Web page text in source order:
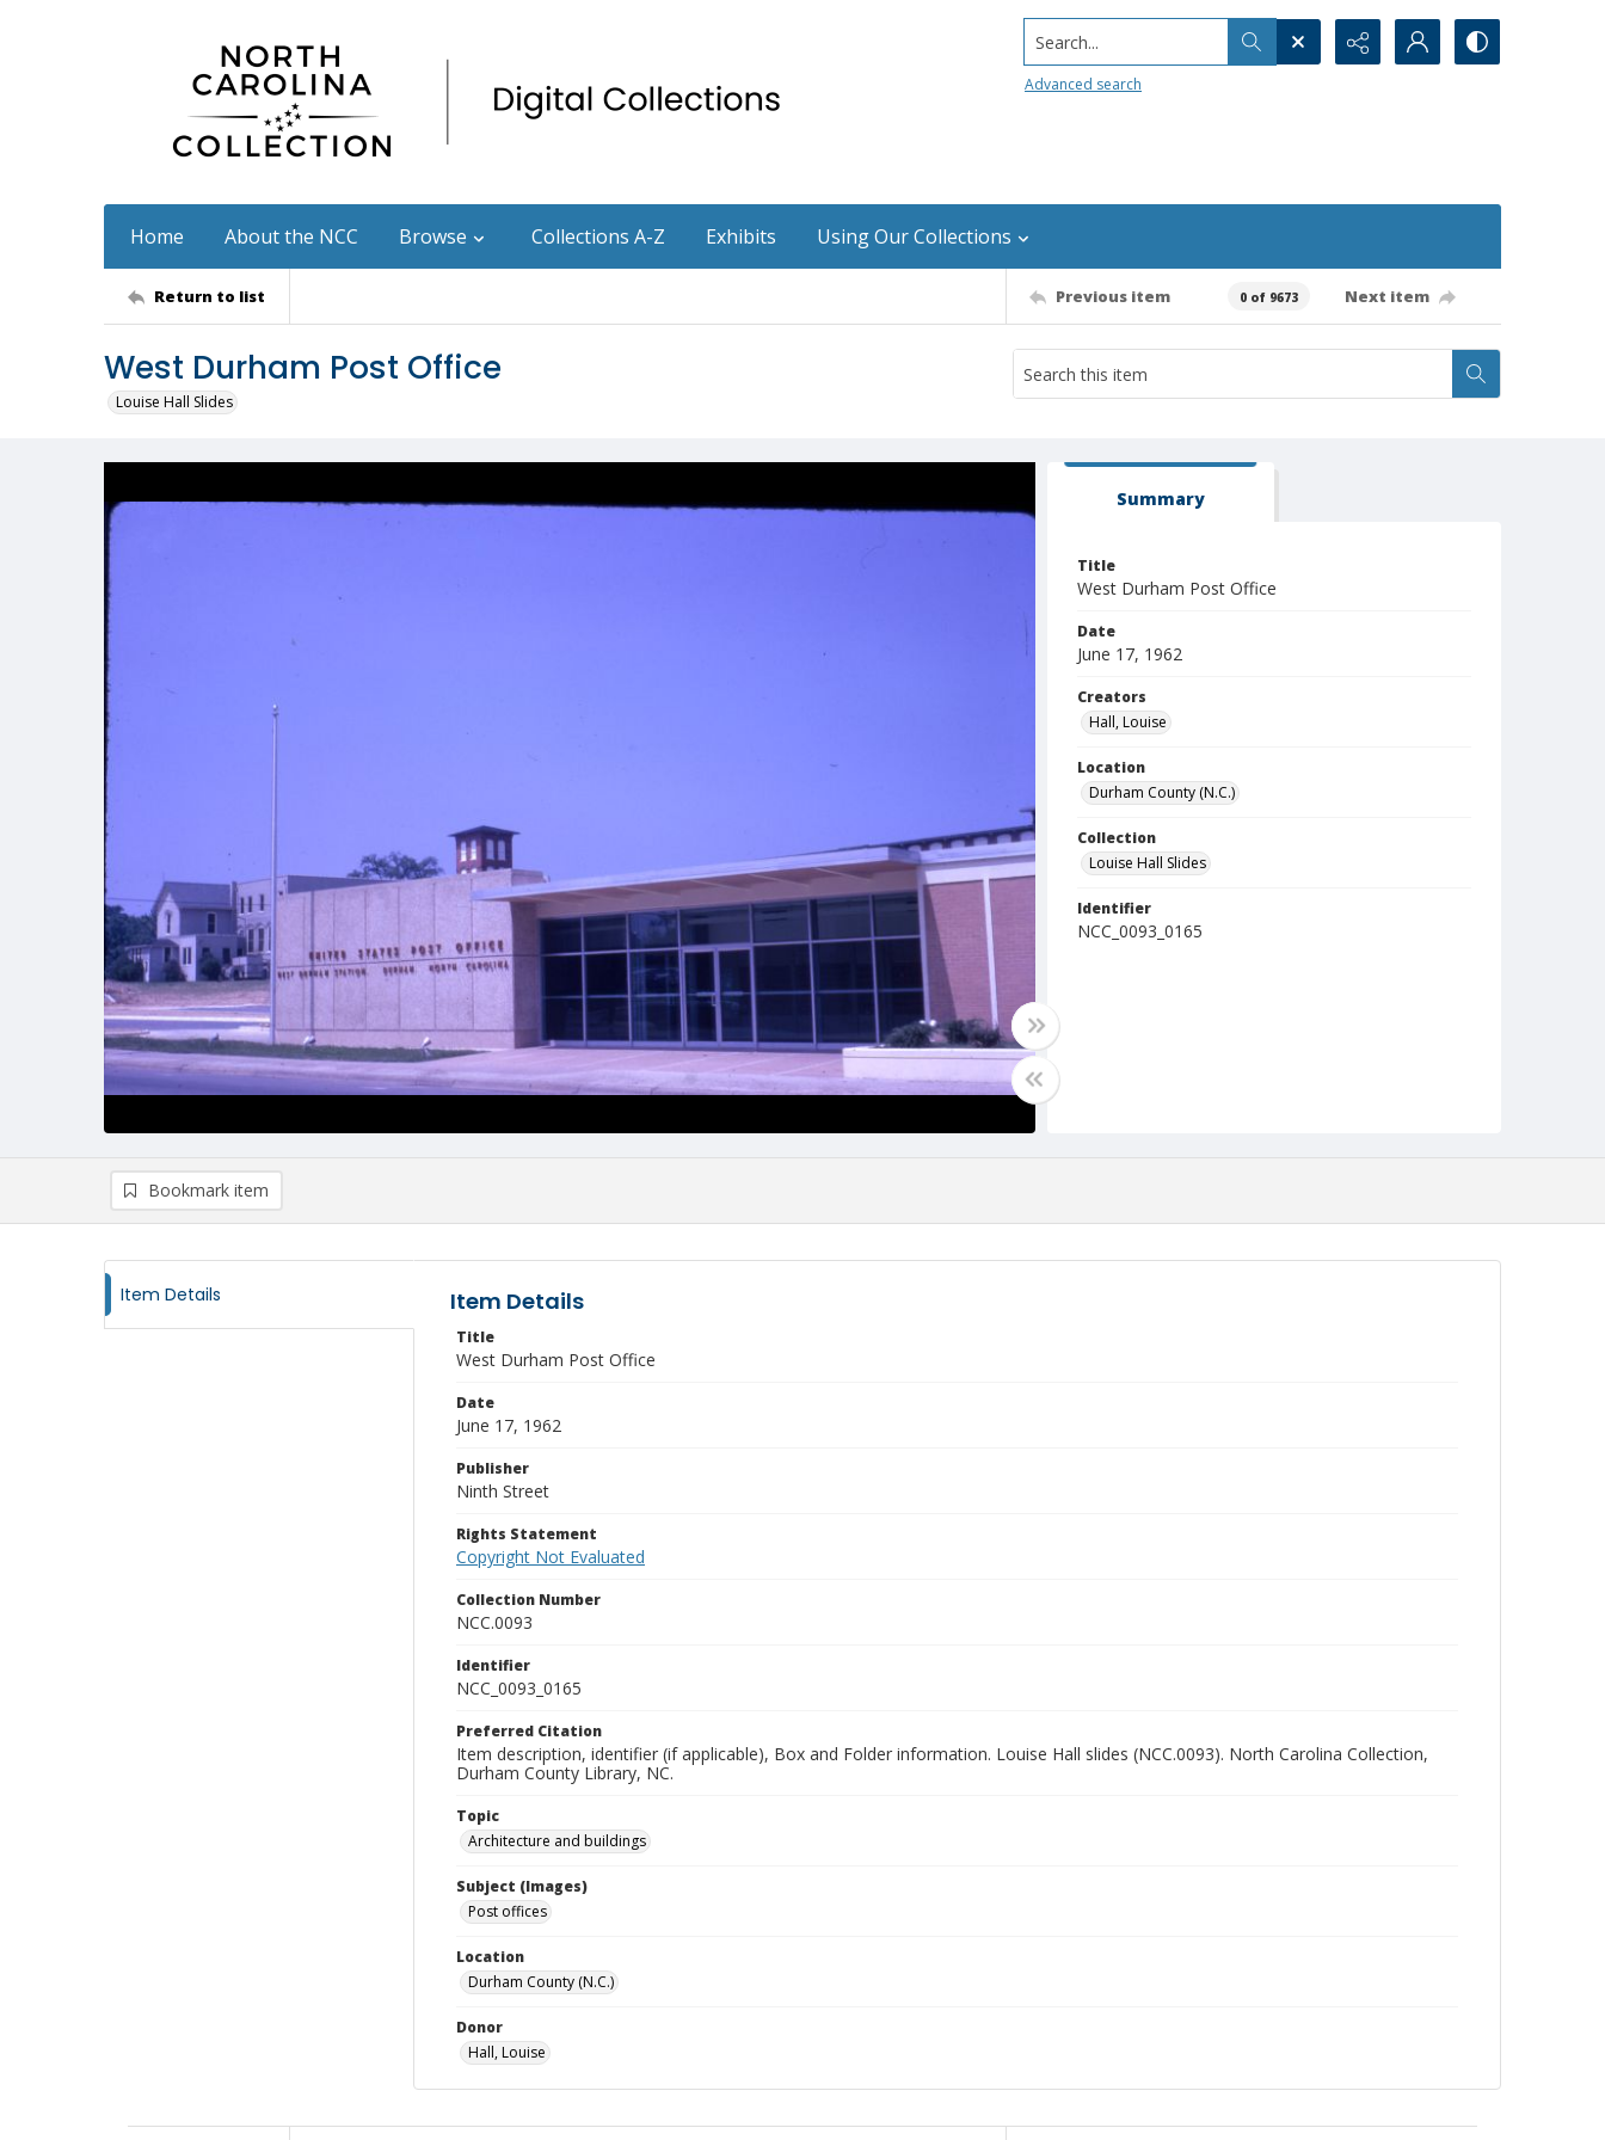
Search...
Advanced search
Home About the NCC Browse Collections A-Z Exhibits Using Our Collections
Return to list Previous item 0 of 9673 Next item
West Durham Post Office
Louise Hall Slides
Summary
Title
West Durham Post Office
Date
June 17, 1962
Creators
Hall, Louise
Location
Durham County (N.C.)
Collection
Louise Hall Slides
Identifier
NCC_0093_0165
Bookmark item
Item Details Item Details
Title
West Durham Post Office
Date
June 17, 1962
Publisher
Ninth Street
Rights Statement
Copyright Not Evaluated
Collection Number
NCC.0093
Identifier
NCC_0093_0165
Preferred Citation
Item description, identifier (if applicable), Box and Folder information. Louise Hall slides (NCC.0093). North Carolina Collection,
Durham County Library, NC.
Topic
Architecture and buildings
Subject (Images)
Post offices
Location
Durham County (N.C.)
Donor
Hall, Louise